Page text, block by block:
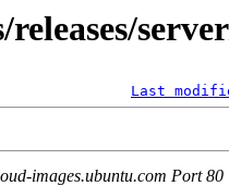
Last
images.ubuntu.com Port 80